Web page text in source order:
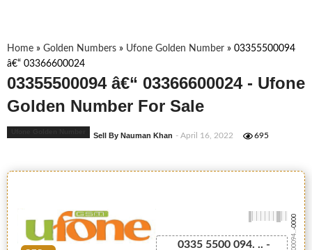
Home » Golden Numbers » Ufone Golden Number » 03355500094
â€“ 03366600024
03355500094 â€“ 03366600024 - Ufone
Golden Number For Sale
Sell By Nauman Khan - April 16, 2022 695
0335 5500 094. .. -
-0000